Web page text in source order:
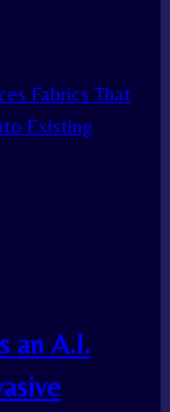
Fabrics That
Existing
an A.I.